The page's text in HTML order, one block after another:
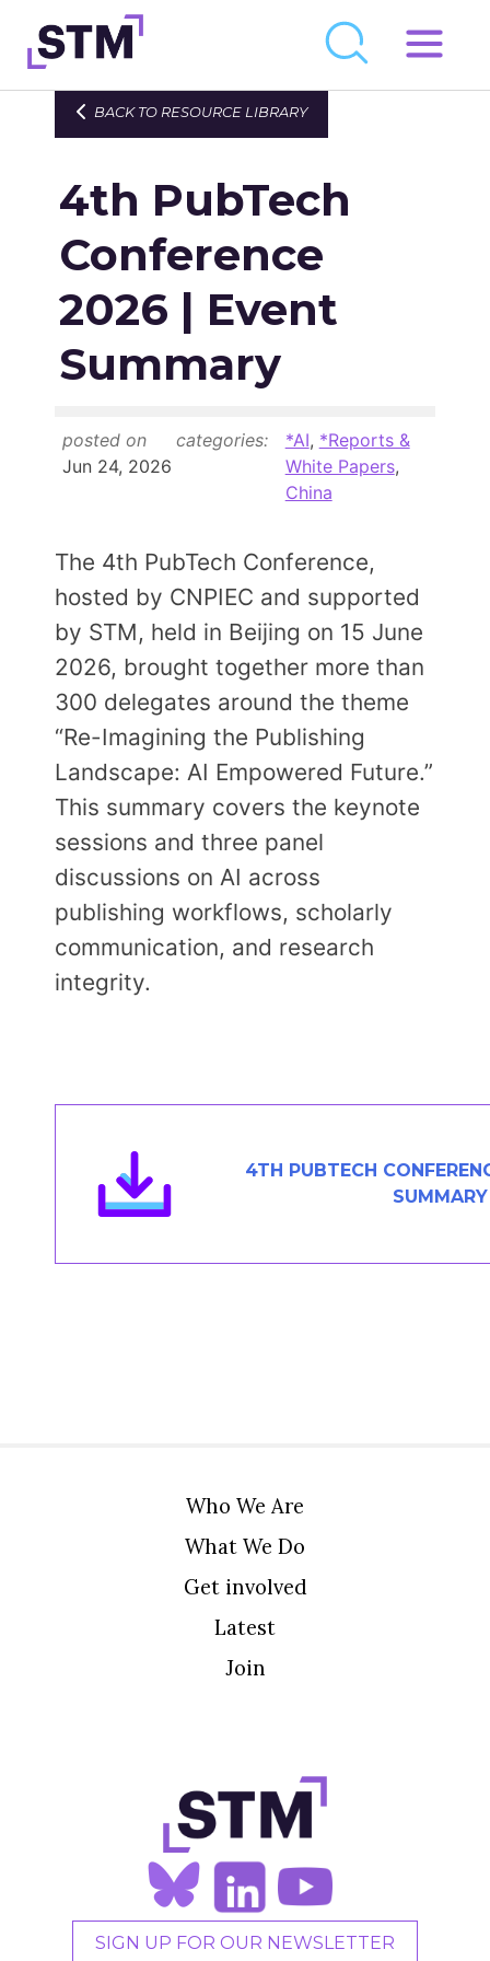
Skip
to
Who We Are
Get Involved
Latest
Join
Newsroom
Events Calendar
JOIN
BACK TO RESOURCE LIBRARY
4th PubTech
Conference
2026 | Event
Summary
posted on
Jun 24, 2026
categories: *AI, *Reports &
White Papers,
China
The 4th PubTech Conference,
hosted by CNPIEC and supported
by STM, held in Beijing on 15 June
2026, brought together more than
300 delegates around the theme
“Re-Imagining the Publishing
Landscape: AI Empowered Future.”
This summary covers the keynote
sessions and three panel
discussions on AI across
publishing workflows, scholarly
communication, and research
integrity.
4TH PUBTECH
SUMMARY
Who We Are
What We Do
Get involved
Latest
Join
SIGN UP FOR OUR NEWSLETTER